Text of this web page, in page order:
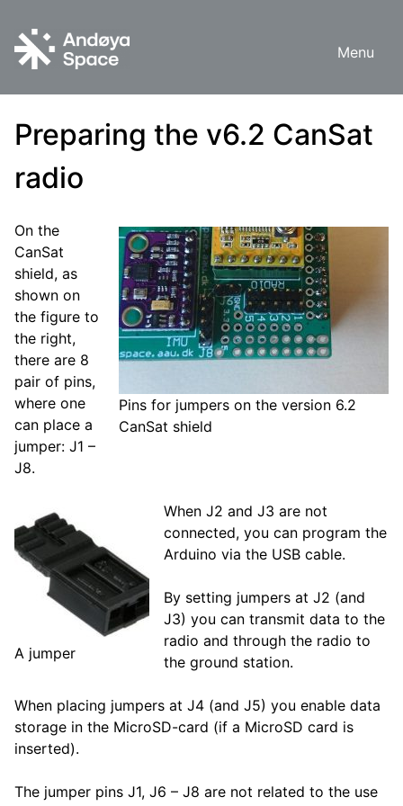
content
Menu
Preparing the v6.2 CanSat
radio
Pins for jumpers on the version 6.2
CanSat shield
On the
CanSat
shield, as
shown on
the figure to
the right,
there are 8
pair of pins,
where one
can place a
jumper: J1 –
J8.
A jumper
When J2 and J3 are not
connected, you can program the
Arduino via the USB cable.
By setting jumpers at J2 (and
J3) you can transmit data to the
radio and through the radio to
the ground station.
When placing jumpers at J4 (and J5) you enable data
storage in the MicroSD-card (if a MicroSD card is
inserted).
The jumper pins J1, J6 – J8 are not related to the use